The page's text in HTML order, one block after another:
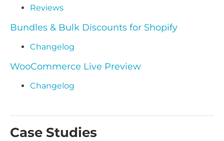
Reviews
Bundles & Bulk Discounts for Shopify
Changelog
WooCommerce Live Preview
Changelog
Case Studies